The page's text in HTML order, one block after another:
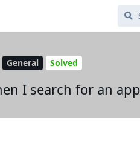
General Solved
I search for an